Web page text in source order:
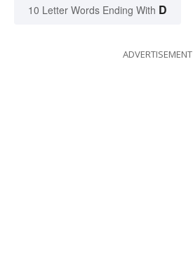
10 Letter Words Ending With D
ADVERTISEMENT